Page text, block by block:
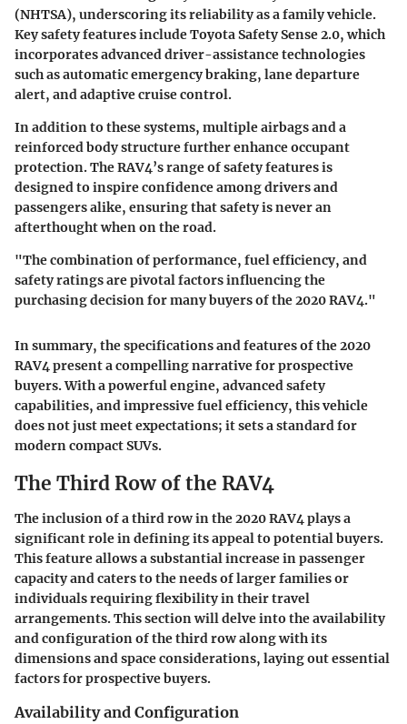
(NHTSA), underscoring its reliability as a family vehicle.
Key safety features include Toyota Safety Sense 2.0, which
incorporates advanced driver-assistance technologies
such as automatic emergency braking, lane departure
alert, and adaptive cruise control.
In addition to these systems, multiple airbags and a
reinforced body structure further enhance occupant
protection. The RAV4’s range of safety features is
designed to inspire confidence among drivers and
passengers alike, ensuring that safety is never an
afterthought when on the road.
"The combination of performance, fuel efficiency, and
safety ratings are pivotal factors influencing the
purchasing decision for many buyers of the 2020 RAV4."
In summary, the specifications and features of the 2020
RAV4 present a compelling narrative for prospective
buyers. With a powerful engine, advanced safety
capabilities, and impressive fuel efficiency, this vehicle
does not just meet expectations; it sets a standard for
modern compact SUVs.
The Third Row of the RAV4
The inclusion of a third row in the 2020 RAV4 plays a
significant role in defining its appeal to potential buyers.
This feature allows a substantial increase in passenger
capacity and caters to the needs of larger families or
individuals requiring flexibility in their travel
arrangements. This section will delve into the availability
and configuration of the third row along with its
dimensions and space considerations, laying out essential
factors for prospective buyers.
Availability and Configuration